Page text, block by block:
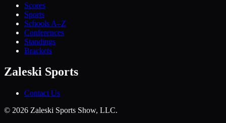
Scores
Sports
Schools A–Z
Conferences
Standings
Brackets
Zaleski Sports
Contact Us
© 2026 Zaleski Sports Show, LLC.